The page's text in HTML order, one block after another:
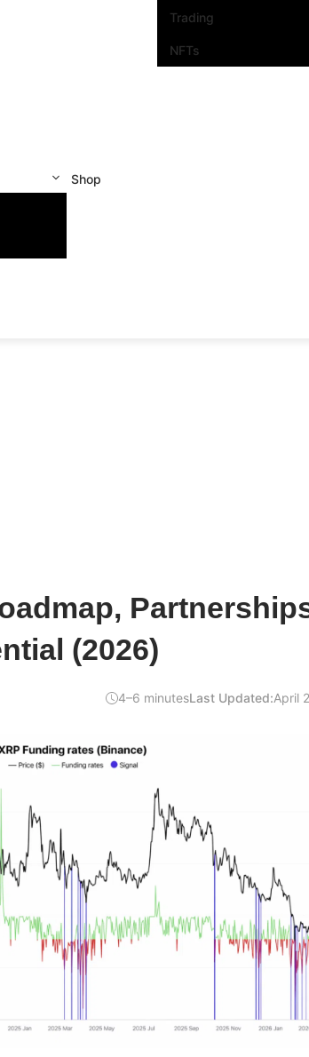
Trading
NFTs
Shop
(2026)
4–6 minutesLast Updated:April